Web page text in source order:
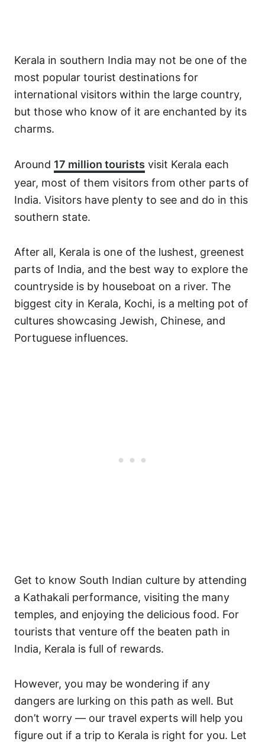
Kerala in southern India may not be one of the
most popular tourist destinations for
international visitors within the large country,
but those who know of it are enchanted by its
charms.
Around 17 million tourists visit Kerala each
year, most of them visitors from other parts of
India. Visitors have plenty to see and do in this
southern state.
After all, Kerala is one of the lushest, greenest
parts of India, and the best way to explore the
countryside is by houseboat on a river. The
biggest city in Kerala, Kochi, is a melting pot of
cultures showcasing Jewish, Chinese, and
Portuguese influences.
Get to know South Indian culture by attending
a Kathakali performance, visiting the many
temples, and enjoying the delicious food. For
tourists that venture off the beaten path in
India, Kerala is full of rewards.
However, you may be wondering if any
dangers are lurking on this path as well. But
don’t worry — our travel experts will help you
figure out if a trip to Kerala is right for you. Let